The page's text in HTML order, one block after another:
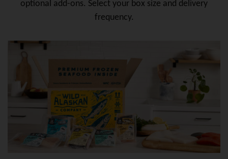
optional add-ons. Select your box size and delivery
frequency.